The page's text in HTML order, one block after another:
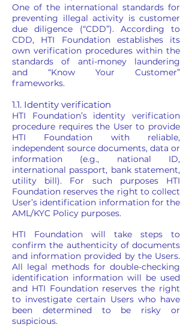
One of the international standards for
preventing illegal activity is customer
due diligence (“CDD”). According to
CDD, HTI Foundation establishes its
own verification procedures within the
standards of anti-money laundering
and “Know Your Customer”
frameworks.
1.1. Identity verification
HTI Foundation’s identity verification
procedure requires the User to provide
HTI Foundation with reliable,
independent source documents, data or
information (e.g., national ID,
international passport, bank statement,
utility bill). For such purposes HTI
Foundation reserves the right to collect
User’s identification information for the
AML/KYC Policy purposes.
HTI Foundation will take steps to
confirm the authenticity of documents
and information provided by the Users.
All legal methods for double-checking
identification information will be used
and HTI Foundation reserves the right
to investigate certain Users who have
been determined to be risky or
suspicious.